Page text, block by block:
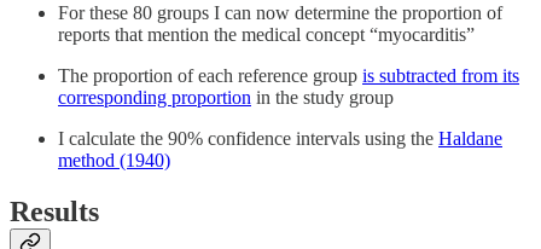
For these 80 groups I can now determine the proportion of
reports that mention the medical concept “myocarditis”
The proportion of each reference group is subtracted from its
corresponding proportion in the study group
I calculate the 90% confidence intervals using the Haldane
method (1940)
Results